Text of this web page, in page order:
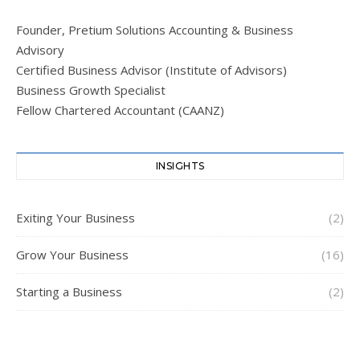
Founder, Pretium Solutions Accounting & Business
Advisory
Certified Business Advisor (Institute of Advisors)
Business Growth Specialist
Fellow Chartered Accountant (CAANZ)
INSIGHTS
Exiting Your Business (2)
Grow Your Business (16)
Starting a Business (2)